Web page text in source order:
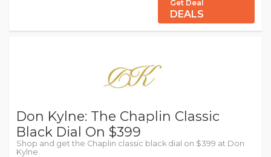
Get Deal
DEALS
Don Kylne: The Chaplin Classic
Black Dial On $399
Shop and get the Chaplin classic black dial on $399 at Don
Kylne.